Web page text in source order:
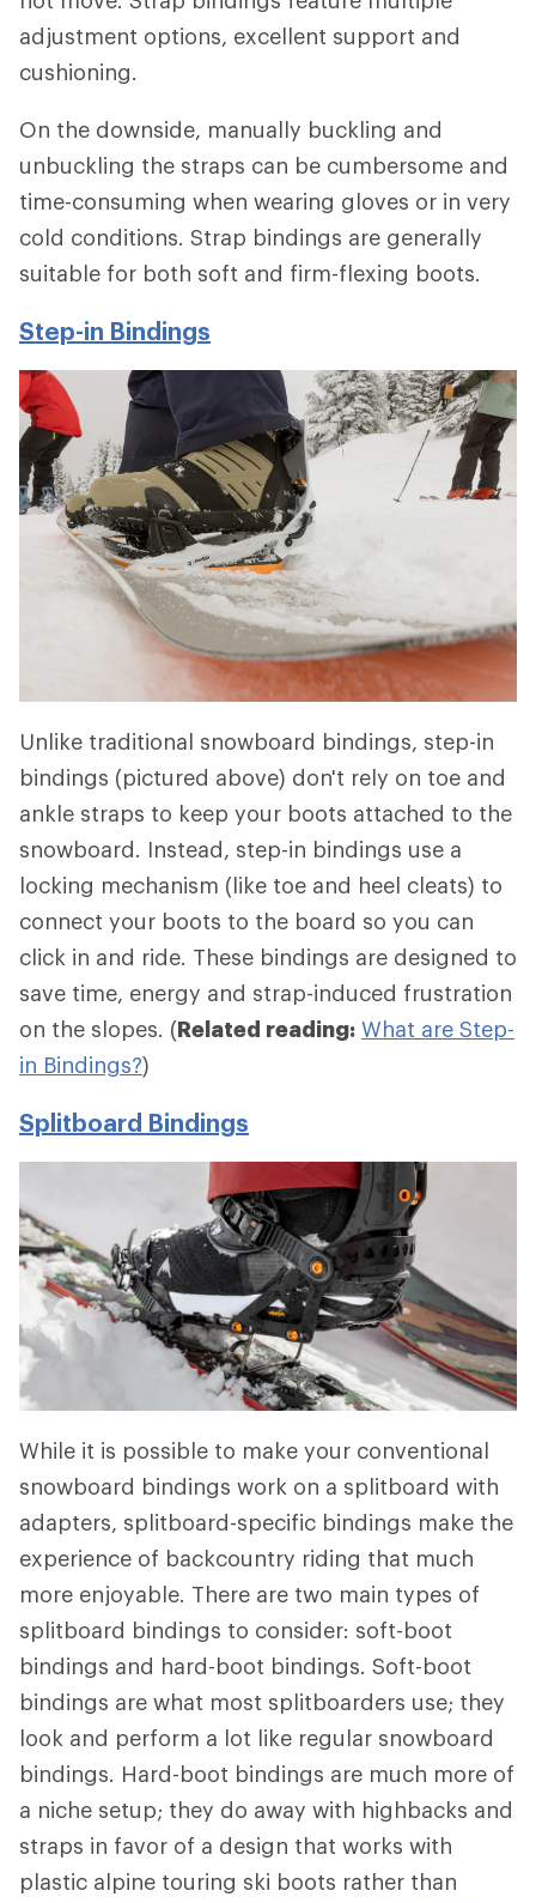
adjustment options, excellent support and
cushioning.
On the downside, manually buckling and
unbuckling the straps can be cumbersome and
time-consuming when wearing gloves or in very
cold conditions. Strap bindings are generally
suitable for both soft and firm-flexing boots.
Step-in Bindings
Unlike traditional snowboard bindings, step-in
bindings (pictured above) don't rely on toe and
ankle straps to keep your boots attached to the
snowboard. Instead, step-in bindings use a
locking mechanism (like toe and heel cleats) to
connect your boots to the board so you can
click in and ride. These bindings are designed to
save time, energy and strap-induced frustration
on the slopes. (Related reading: What are Step-
in Bindings?)
Splitboard Bindings
While it is possible to make your conventional
snowboard bindings work on a splitboard with
adapters, splitboard-specific bindings make the
experience of backcountry riding that much
more enjoyable. There are two main types of
splitboard bindings to consider: soft-boot
bindings and hard-boot bindings. Soft-boot
bindings are what most splitboarders use; they
look and perform a lot like regular snowboard
bindings. Hard-boot bindings are much more of
a niche setup; they do away with highbacks and
straps in favor of a design that works with
plastic alpine touring ski boots rather than